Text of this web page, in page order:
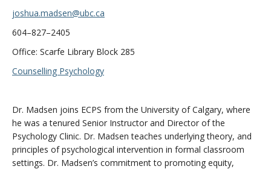
joshua.madsen@ubc.ca
604–827–2405
Office: Scarfe Library Block 285
Counselling Psychology
Dr. Madsen joins ECPS from the University of Calgary, where
he was a tenured Senior Instructor and Director of the
Psychology Clinic. Dr. Madsen teaches underlying theory, and
principles of psychological intervention in formal classroom
settings. Dr. Madsen’s commitment to promoting equity,